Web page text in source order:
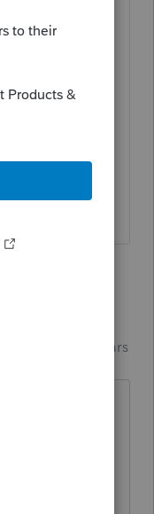
Senate bill
but they
of it.
$1,200
houses with
it was
made it to
Forum|Forum|5 years